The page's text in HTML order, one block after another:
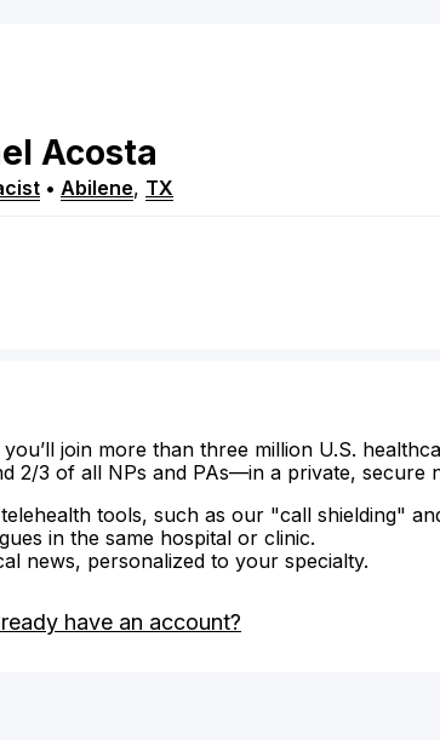
Acosta
• Abilene, TX
join more than three million U.S.
2/3 of all NPs and PAs—in a private, secure
tools, such as our "call shielding"
in the same hospital or clinic.
news, personalized to your specialty.
have an account?